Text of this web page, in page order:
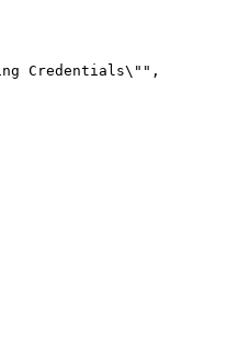
Credentials\" " ,